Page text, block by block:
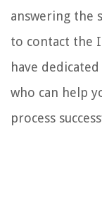
answering the
to contact the
have
who can help
process